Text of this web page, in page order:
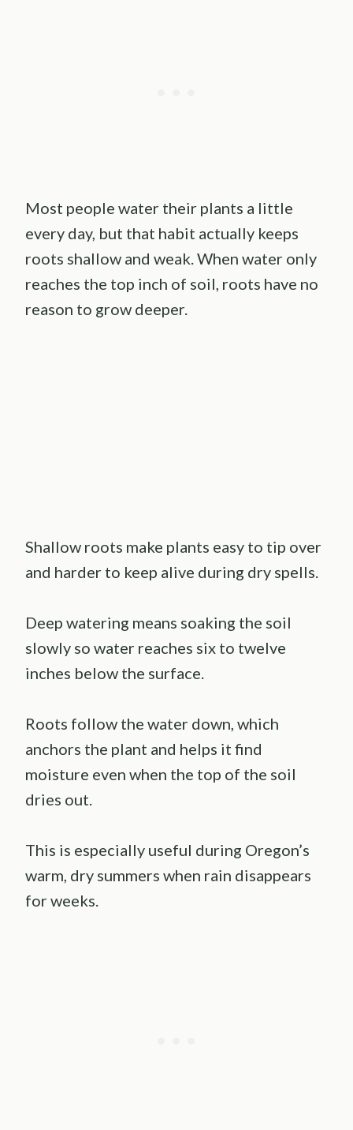
Most people water their plants a little
every day, but that habit actually keeps
roots shallow and weak. When water only
reaches the top inch of soil, roots have no
reason to grow deeper.
Shallow roots make plants easy to tip over
and harder to keep alive during dry spells.
Deep watering means soaking the soil
slowly so water reaches six to twelve
inches below the surface.
Roots follow the water down, which
anchors the plant and helps it find
moisture even when the top of the soil
dries out.
This is especially useful during Oregon’s
warm, dry summers when rain disappears
for weeks.